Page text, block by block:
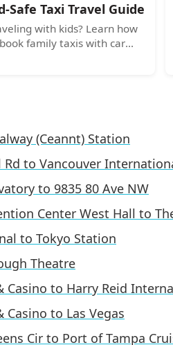
Safe Taxi Travel Guide
with kids? Learn how
family taxis with car
(Ceannt) Station
Rd to Vancouver
to 9835 80 Ave NW
Center West Hall to
to Tokyo Station
Theatre
Casino to Harry Reid
Casino to Las Vegas
Cir to Port of Tampa